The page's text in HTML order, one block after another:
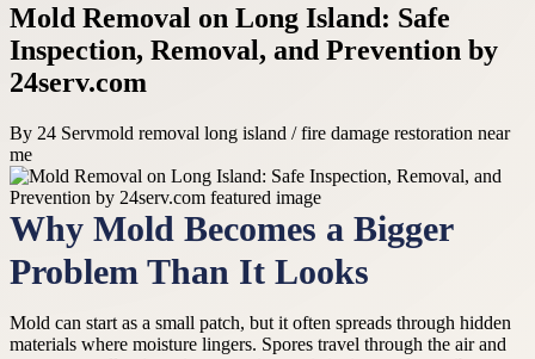
Mold Removal on Long Island: Safe
Inspection, Removal, and Prevention by
24serv.com
By 24 Servmold removal long island / fire damage restoration near
me
Why Mold Becomes a Bigger
Problem Than It Looks
Mold can start as a small patch, but it often spreads through hidden
materials where moisture lingers. Spores travel through the air and